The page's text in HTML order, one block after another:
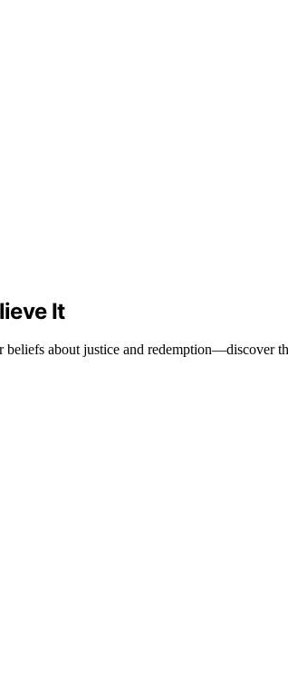
It
beliefs about justice and redemption—discover